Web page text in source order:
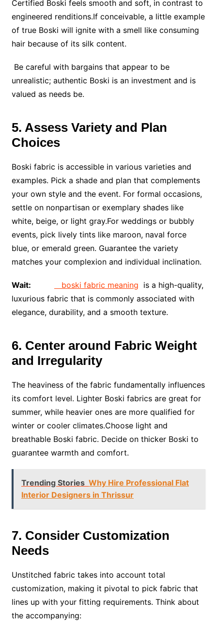
Certified Boski feels smooth and soft, in contrast to
engineered renditions.If conceivable, a little example
of true Boski will ignite with a smell like consuming
hair because of its silk content.
Be careful with bargains that appear to be
unrealistic; authentic Boski is an investment and is
valued as needs be.
5. Assess Variety and Plan
Choices
Boski fabric is accessible in various varieties and
examples. Pick a shade and plan that complements
your own style and the event. For formal occasions,
settle on nonpartisan or exemplary shades like
white, beige, or light gray.For weddings or bubbly
events, pick lively tints like maroon, naval force
blue, or emerald green. Guarantee the variety
matches your complexion and individual inclination.
Wait: boski fabric meaning is a high-quality,
luxurious fabric that is commonly associated with
elegance, durability, and a smooth texture.
6. Center around Fabric Weight
and Irregularity
The heaviness of the fabric fundamentally influences
its comfort level. Lighter Boski fabrics are great for
summer, while heavier ones are more qualified for
winter or cooler climates.Choose light and
breathable Boski fabric. Decide on thicker Boski to
guarantee warmth and comfort.
Trending Stories Why Hire Professional Flat
Interior Designers in Thrissur
7. Consider Customization
Needs
Unstitched fabric takes into account total
customization, making it pivotal to pick fabric that
lines up with your fitting requirements. Think about
the accompanying: